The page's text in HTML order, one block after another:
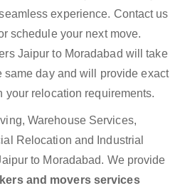
experience. Contact us
schedule your next move.
Jaipur to Moradabad will take
same day and will provide exact
your relocation requirements.
Warehouse Services,
Relocation and Industrial
to Moradabad. We provide
and movers services